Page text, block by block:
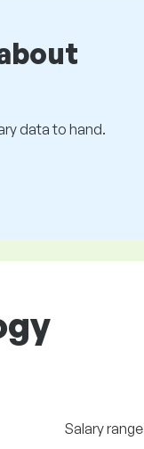
data to hand.
Salary range